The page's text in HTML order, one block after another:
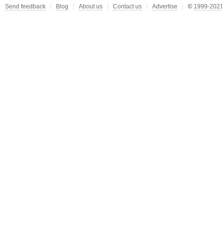
Send feedback Blog About us Contact us Advertise © 1999-